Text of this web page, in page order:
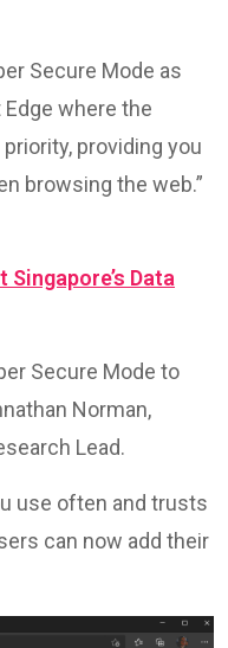
Secure Mode as
where the
providing you
browsing the web.”
Data
Secure Mode to
Norman,
Lead.
use often and trusts
can now add their